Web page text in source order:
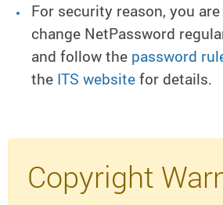
For security reason, you
change NetPassword
and follow the password
the ITS websitefor details.
Copyright